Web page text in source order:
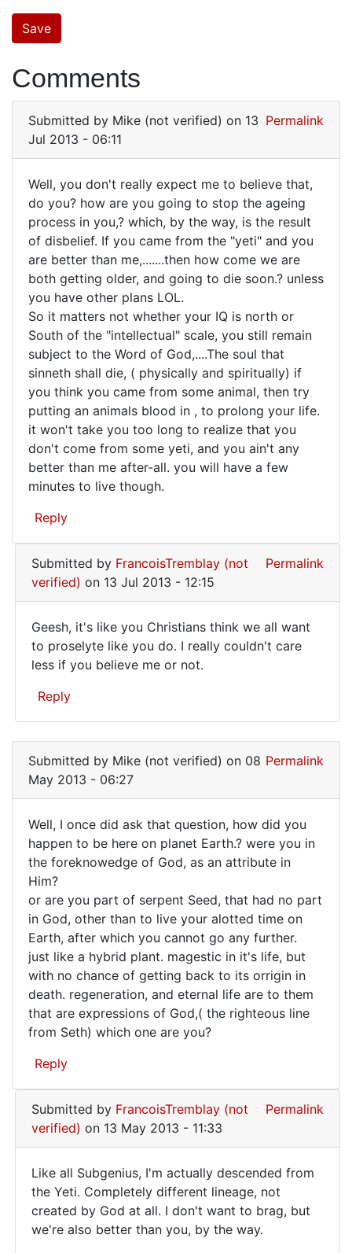
Comments
Submitted by Mike (not verified) on 13
Jul 2013 - 06:11
Permalink
Well,
you
don't
really
expect
Well, you don't really expect me to believe that,
do you? how are you going to stop the ageing
process in you,? which, by the way, is the result
of disbelief. If you came from the "yeti" and you
are better than me,.......then how come we are
both getting older, and going to die soon.? unless
you have other plans LOL.
So it matters not whether your IQ is north or
South of the "intellectual" scale, you still remain
subject to the Word of God,....The soul that
sinneth shall die, ( physically and spiritually) if
you think you came from some animal, then try
putting an animals blood in , to prolong your life.
it won't take you too long to realize that you
don't come from some yeti, and you ain't any
better than me after-all. you will have a few
minutes to live though.
Reply
Submitted by FrancoisTremblay (not
verified) on 13 Jul 2013 - 12:15
Permalink
Geesh,
it's
like
you
Geesh, it's like you Christians think we all want
to proselyte like you do. I really couldn't care
less if you believe me or not.
Reply
Well,
don't
really
expect
by
Mike
(not
verified)
Submitted by Mike (not verified) on 08
May 2013 - 06:27
Permalink
Well,
I
once
did
ask
that
Well, I once did ask that question, how did you
happen to be here on planet Earth.? were you in
the foreknowedge of God, as an attribute in
Him?
or are you part of serpent Seed, that had no part
in God, other than to live your alotted time on
Earth, after which you cannot go any further.
just like a hybrid plant. magestic in it's life, but
with no chance of getting back to its orrigin in
death. regeneration, and eternal life are to them
that are expressions of God,( the righteous line
from Seth) which one are you?
Reply
Submitted by FrancoisTremblay (not
verified) on 13 May 2013 - 11:33
Permalink
Like
all
Subgenius,
Like all Subgenius, I'm actually descended from
the Yeti. Completely different lineage, not
created by God at all. I don't want to brag, but
we're also better than you, by the way.